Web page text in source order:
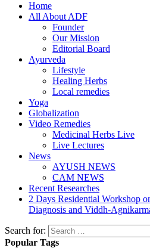
Home
All About ADF
Founder
Our Mission
Editorial Board
Ayurveda
Lifestyle
Healing Herbs
Local remedies
Yoga
Globalization
Video Remedies
Medicinal Herbs Live
Live Lectures
News
AYUSH NEWS
CAM NEWS
Recent Researches
2 Days Residential Workshop
Diagnosis and Viddh-
Search for:
Popular Tags